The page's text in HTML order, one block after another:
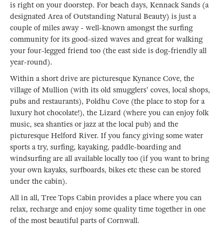
is right on your doorstep. For beach days, Kennack Sands (a
designated Area of Outstanding Natural Beauty) is just a
couple of miles away - well-known amongst the surfing
community for its good-sized waves and great for walking
your four-legged friend too (the east side is dog-friendly all
year-round).
Within a short drive are picturesque Kynance Cove, the
village of Mullion (with its old smugglers' coves, local shops,
pubs and restaurants), Poldhu Cove (the place to stop for a
luxury hot chocolate!), the Lizard (where you can enjoy folk
music, sea shanties or jazz at the local pub) and the
picturesque Helford River. If you fancy giving some water
sports a try, surfing, kayaking, paddle-boarding and
windsurfing are all available locally too (if you want to bring
your own kayaks, surfboards, bikes etc these can be stored
under the cabin).
All in all, Tree Tops Cabin provides a place where you can
relax, recharge and enjoy some quality time together in one
of the most beautiful parts of Cornwall.